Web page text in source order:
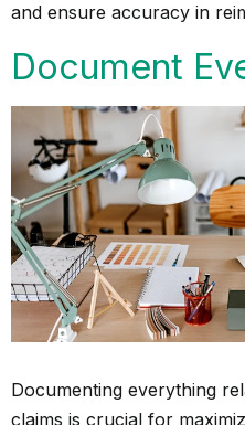
and ensure accuracy in
Document
Documenting everything
claims is crucial for